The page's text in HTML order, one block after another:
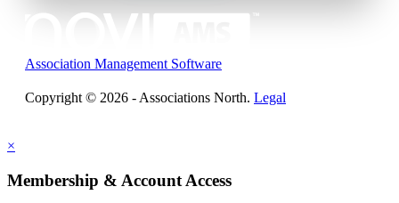
Association Management Software
Copyright © 2026 - Associations North. Legal
×
Membership & Account Access